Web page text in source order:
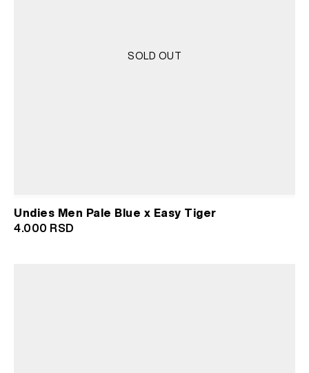
SOLD OUT
Undies Men Pale Blue x Easy Tiger
4.000 RSD